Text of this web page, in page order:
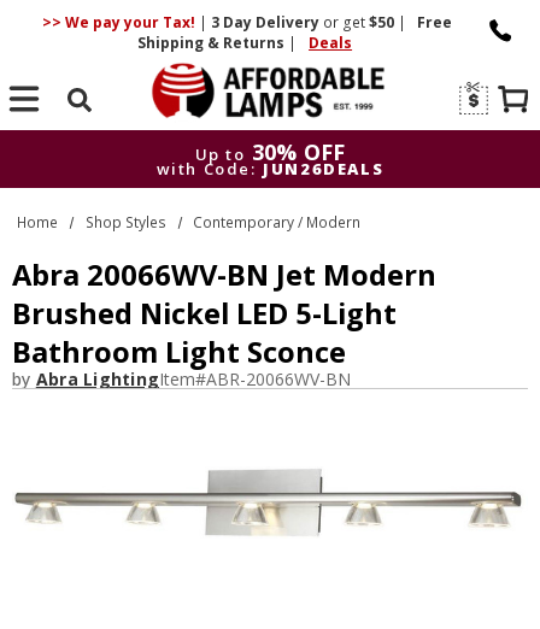
>> We pay your Tax! | 3 DayDelivery or get$50 |
Free
Shipping & Returns | Deals
Search
Up to 30% OFF
with Code: JUN26DEALS
Up to
30% OFF
with Code: JUN26DEALS
Home Shop Styles Contemporary / Modern
Abra 20066WV-BN Jet Modern
Brushed Nickel LED 5-Light
Bathroom Light Sconce
by Abra LightingItem#ABR-20066WV-BN